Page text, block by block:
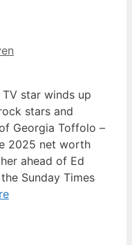
star winds up
stars and
Georgia Toffolo –
2025 net worth
ahead of Ed
Sunday Times